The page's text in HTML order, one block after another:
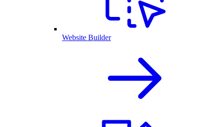
Website Builder